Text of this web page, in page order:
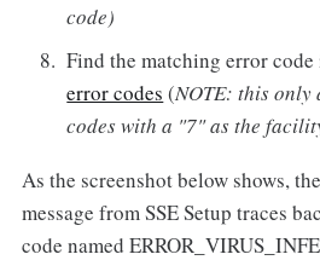
code)
Find the matching error
error codes (NOTE: this
codes with a "7" as the
As the screenshot below shows,
message from SSE Setup traces
code named